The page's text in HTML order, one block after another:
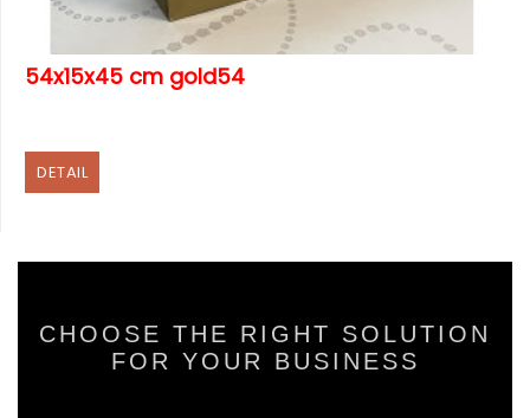
54x15x45 cm gold54
DETAIL
CHOOSE THE RIGHT SOLUTION
FOR YOUR BUSINESS